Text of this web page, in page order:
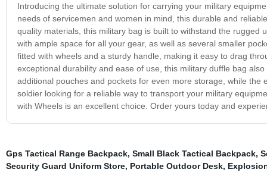
Introducing the ultimate solution for carrying your military
needs of servicemen and women in mind, this durable and
quality materials, this military bag is built to withstand the
with ample space for all your gear, as well as several smaller
fitted with wheels and a sturdy handle, making it easy to drag
exceptional durability and ease of use, this military duffle bag
additional pouches and pockets for even more storage, while
soldier looking for a reliable way to transport your military
with Wheels is an excellent choice. Order yours today and
Gps Tactical Range Backpack, Small Black Tactical Backpack,
Security Guard Uniform Store, Portable Outdoor Desk,